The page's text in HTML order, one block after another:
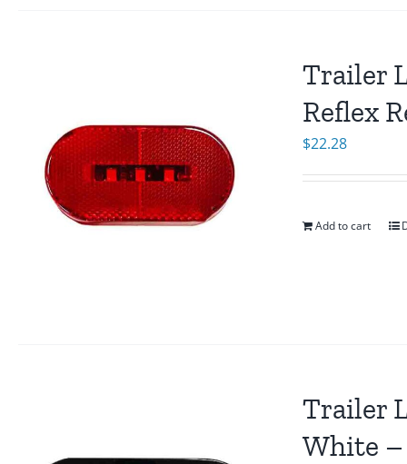
Trailer
Reflex
$22.28
Add to cart
Trailer
White